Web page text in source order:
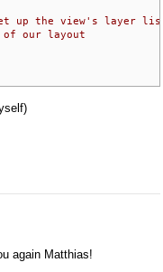
up the view's layer
our layout
again Matthias!